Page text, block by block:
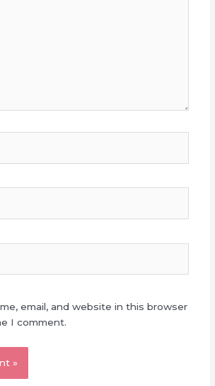
email, and website in this browser
I comment.